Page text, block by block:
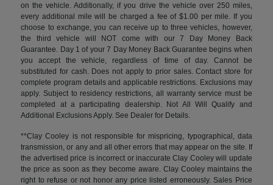
on the vehicle. Additionally, if you drive the vehicle over 250 miles,
every additional mile will be charged a fee of $1.00 per mile. If you
choose to exchange, you can receive up to three vehicles, however,
the third vehicle will NOT come with our 7 Day Money Back
Guarantee. Day 1 of your 7 Day Money Back Guarantee begins when
you accept the vehicle, regardless of time of day. Cannot be
substituted for cash. Does not apply to prior sales. Contact store for
complete program details and applicable restrictions. Exclusions may
apply. Subject to residency restrictions, all warranty service must be
completed at a participating dealership. Not All Will Qualify and
Additional Exclusions Apply. See Dealer for Details.
**Clay Cooley is not responsible for mispricing, typographical, data
transmission, or any and all other errors that may appear on the site. If
the advertised price is incorrect or inaccurate Clay Cooley will update
the price as soon as they become aware. Clay Cooley maintains the
right to refuse or not honor any price listed erroneously. Sales Price